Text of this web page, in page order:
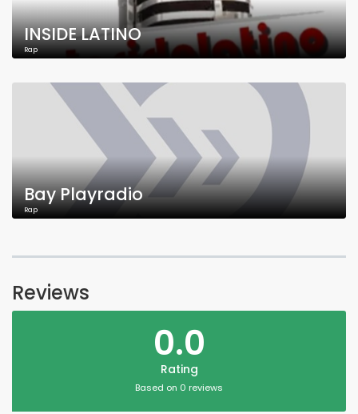
INSIDE LATINO
Rap
Bay Playradio
Rap
Reviews
0.0
Rating
Based on 0 reviews